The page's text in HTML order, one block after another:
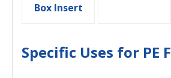
Box Insert
Specific Uses for PE